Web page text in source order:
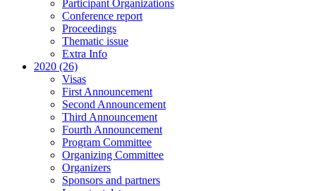
Participant Organizations
Conference report
Proceedings
Thematic issue
Extra Info
2020 (26)
Visas
First Announcement
Second Announcement
Third Announcement
Fourth Announcement
Program Committee
Organizing Committee
Organizers
Sponsors and partners